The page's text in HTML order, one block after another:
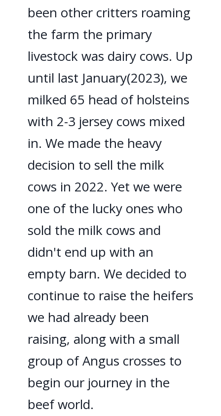
been other critters roaming
the farm the primary
livestock was dairy cows. Up
until last January(2023), we
milked 65 head of holsteins
with 2-3 jersey cows mixed
in. We made the heavy
decision to sell the milk
cows in 2022. Yet we were
one of the lucky ones who
sold the milk cows and
didn't end up with an
empty barn. We decided to
continue to raise the heifers
we had already been
raising, along with a small
group of Angus crosses to
begin our journey in the
beef world.